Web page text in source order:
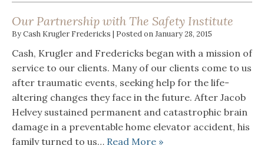
Our Partnership with The Safety Institute
ByCash Krugler Fredericks | Posted onJanuary 28, 2015
Cash, Krugler and Fredericks began with a mission of
service to our clients. Many of our clients come to us
after traumatic events, seeking help for the life-
altering changes they face in the future. After Jacob
Helvey sustained permanent and catastrophic brain
damage in a preventable home elevator accident, his
family turned to us… Read More »